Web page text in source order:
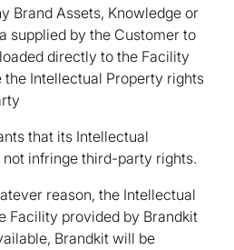
Brand Assets, Knowledge or
supplied by the Customer to
directly to the Facility
the Intellectual Property rights
that its Intellectual
not infringe third-party rights.
reason, the Intellectual
Facility provided by Brandkit
Brandkit will be